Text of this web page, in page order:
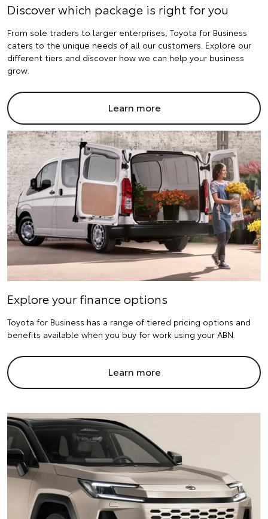
Discover which package is right for you
From sole traders to larger enterprises, Toyota for Business
caters to the unique needs of all our customers. Explore our
different tiers and discover how we can help your business
grow.
Learn more
Explore your finance options
Toyota for Business has a range of tiered pricing options and
benefits available when you buy for work using your ABN.
Learn more